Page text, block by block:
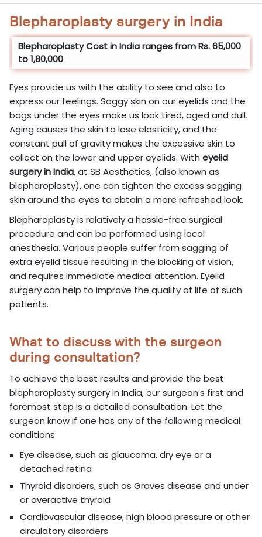
Blepharoplasty surgery in India
Blepharoplasty Cost in India ranges from Rs. 65,000
to 1,80,000
Eyes provide us with the ability to see and also to
express our feelings. Saggy skin on our eyelids and the
bags under the eyes make us look tired, aged and dull.
Aging causes the skin to lose elasticity, and the
constant pull of gravity makes the excessive skin to
collect on the lower and upper eyelids. Witheyelid
surgery in India, at SB Aesthetics, (also known as
blepharoplasty), one can tighten the excess sagging
skin around the eyes to obtain a more refreshed look.
Blepharoplasty is relatively a hassle-free surgical
procedure and can be performed using local
anesthesia. Various people suffer from sagging of
extra eyelid tissue resulting in the blocking of vision,
and requires immediate medical attention. Eyelid
surgery can help to improve the quality of life of such
patients.
What to discuss with the surgeon
during consultation?
To achieve the best results and provide the best
blepharoplasty surgery in India, our surgeon’s first and
foremost step is a detailed consultation. Let the
surgeon know if one has any of the following medical
conditions:
Eye disease, such as glaucoma, dry eye or a
detached retina
Thyroid disorders, such as Graves disease and under
or overactive thyroid
Cardiovascular disease, high blood pressure or other
circulatory disorders